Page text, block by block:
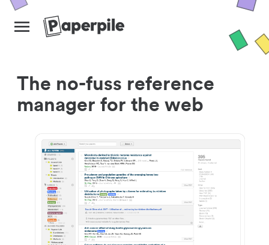
The no-fuss reference
manager for the web